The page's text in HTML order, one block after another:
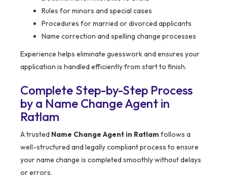
Rules for minors and special cases
Procedures for married or divorced applicants
Name correction and spelling change processes
Experience helps eliminate guesswork and ensures your
application is handled efficiently from start to finish.
Complete Step-by-Step Process
by a Name Change Agent in
Ratlam
A trusted Name Change Agent in Ratlam follows a
well-structured and legally compliant process to ensure
your name change is completed smoothly without delays
or errors.